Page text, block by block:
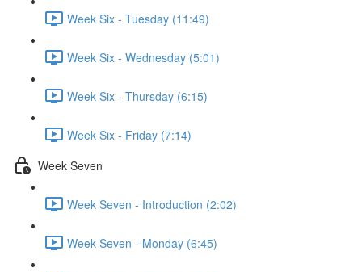
Week Six - Tuesday (11:49)
Week Six - Wednesday (5:01)
Week Six - Thursday (6:15)
Week Six - Friday (7:14)
Week Seven
Week Seven - Introduction (2:02)
Week Seven - Monday (6:45)